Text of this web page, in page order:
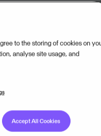
to the storing of cookies on
analyse site usage, and
Accept All Cookies